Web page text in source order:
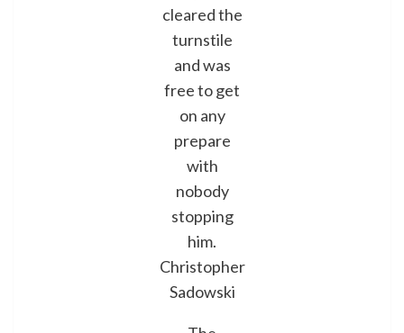
cleared the
turnstile
and was
free to get
on any
prepare
with
nobody
stopping
him.
Christopher
Sadowski